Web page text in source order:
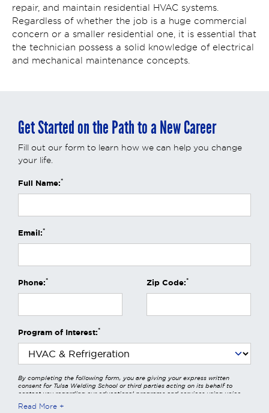
repair, and maintain residential HVAC systems.
Regardless of whether the job is a huge commercial
concern or a smaller residential one, it is essential that
the technician possess a solid knowledge of electrical
and mechanical maintenance concepts.
Get Started on the Path to a New Career
Fill out our form to learn how we can help you change
your life.
Full Name:*
Email:*
Phone:* Zip Code:*
Program of Interest:*
By completing the following form, you are giving your express written
consent for Tulsa Welding School or third parties acting on its behalf to
contact you regarding our educational programs and services using voice
other automated technology and/or artificial intelligence. Any data
Read More